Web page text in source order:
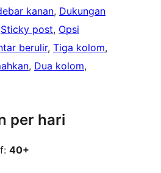
kanan, Dukungan
Sticky post, Opsi
berulir, Tiga kolom
, Dua kolom
per hari
40+